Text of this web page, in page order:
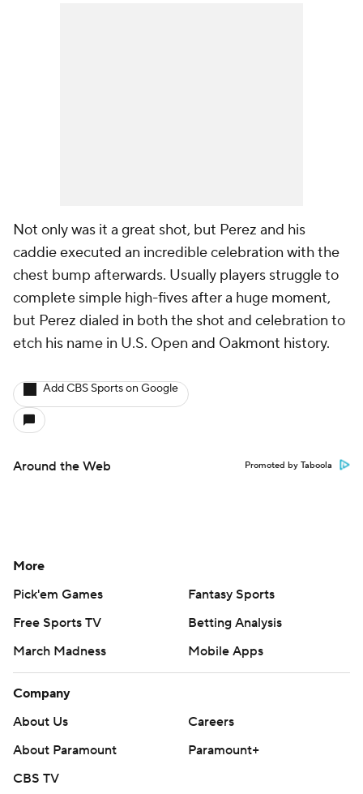
Not only was it a great shot, but Perez and his
caddie executed an incredible celebration with the
chest bump afterwards. Usually players struggle to
complete simple high-fives after a huge moment,
but Perez dialed in both the shot and celebration to
etch his name in U.S. Open and Oakmont history.
Add CBS Sports on Google
Around the Web Promoted by Taboola
More
Pick'em Games
Fantasy Sports
Free Sports TV
Betting Analysis
March Madness
Mobile Apps
Company
About Us
Careers
About Paramount
Paramount+
CBS TV